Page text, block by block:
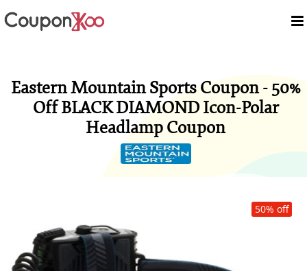
Eastern Mountain Sports Coupon - 50%
Off BLACK DIAMOND Icon-Polar
Headlamp Coupon
50% off